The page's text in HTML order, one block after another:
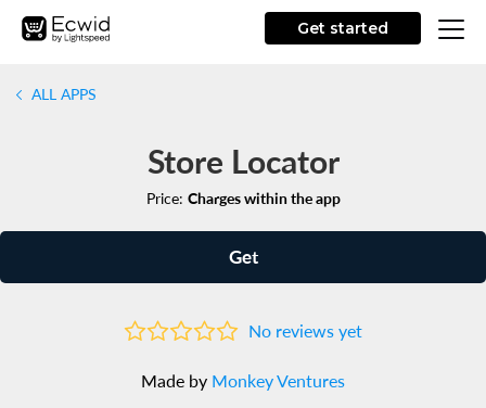
Get started
ALL APPS
Store Locator
Price: Charges within the app
Get
No reviews yet
Made by Monkey Ventures